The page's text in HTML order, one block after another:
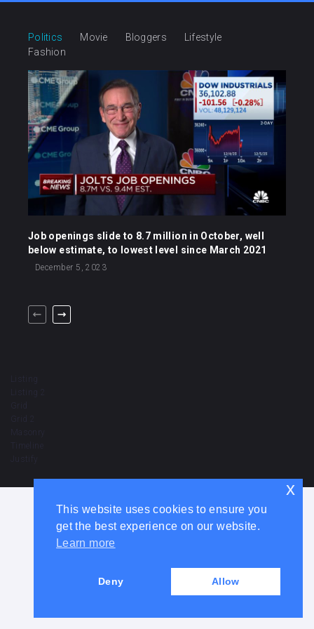
Politics Movie Bloggers
Lifestyle
Fashion
Job openings slide to 8.7 million in October, well
below estimate, to lowest level since March 2021
December 5, 2023
Listing
Listing 2
Grid
Grid 2
Masonry
Timeline
Justify
This website uses cookies to ensure you
get the best experience on our website.
Learn more
Deny Allow
x